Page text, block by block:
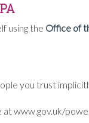
using the Office of
you trust
at www.gov.uk/